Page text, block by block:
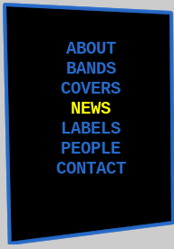
ABOUT
BANDS
COVERS
NEWS
LABELS
PEOPLE
CONTACT